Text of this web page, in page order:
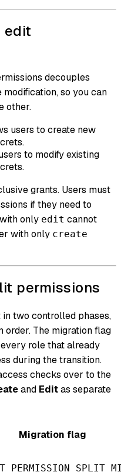
edit
decouples
so you can
other.
users to create new
to modify existing
grants. Users must
if they need to
only edit cannot
with only create
permissions
two controlled phases,
order. The migration flag
role that already
during the transition.
checks over to the
and Editas separate
Migration flag